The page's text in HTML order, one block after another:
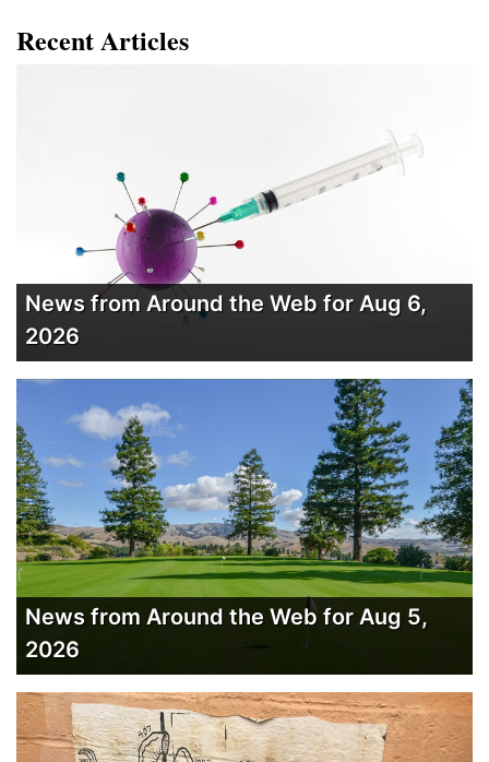
Recent Articles
News from Around the Web for Aug 6,
2026
News from Around the Web for Aug 5,
2026